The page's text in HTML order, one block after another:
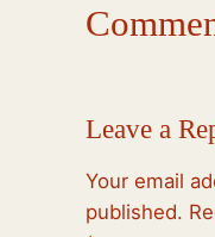
Leave a
Your email
published.